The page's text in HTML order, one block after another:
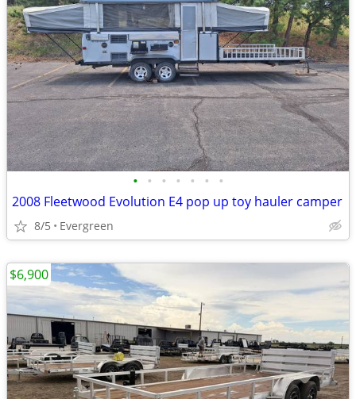
• • • • • • •
2008 Fleetwood Evolution E4 pop up toy hauler camper
8/5 Evergreen
$6,900